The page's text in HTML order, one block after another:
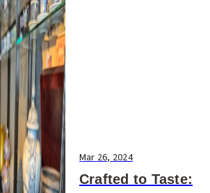
Mar 26, 2024
Crafted to Taste: